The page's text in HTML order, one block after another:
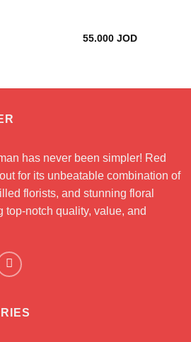
55.000 JOD
has never been simpler! Red
for its unbeatable combination of
florists, and stunning floral
top-notch quality, value, and